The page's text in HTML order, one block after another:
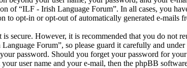
of “ILF - Irish Language Forum”. In all cases, you
to opt-in or opt-out of automatically generated e-mails
secure. However, it is recommended that you do not
Forum”, so please guard it carefully and
password. Should you forget your password for
user name and your e-mail, then the phpBB